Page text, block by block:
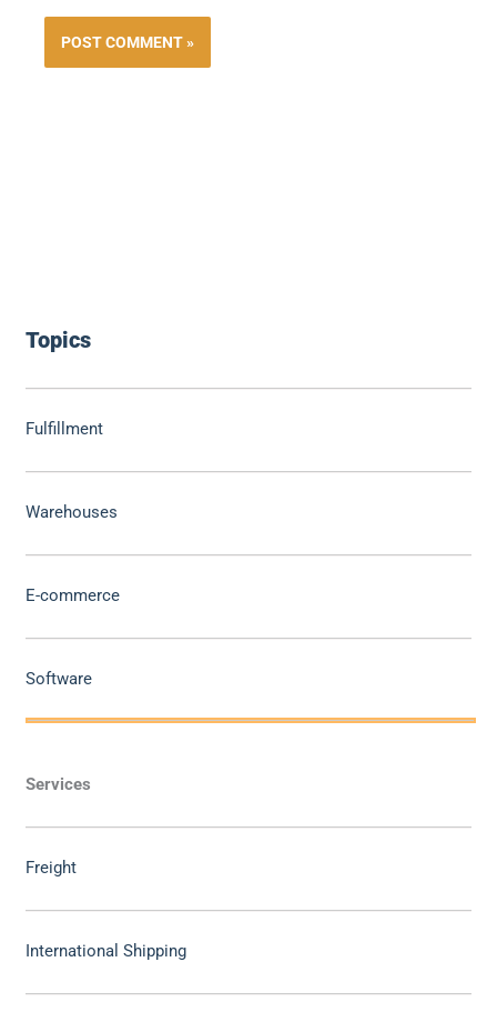
Topics
Fulfillment
Warehouses
E-commerce
Software
Services
Freight
International Shipping